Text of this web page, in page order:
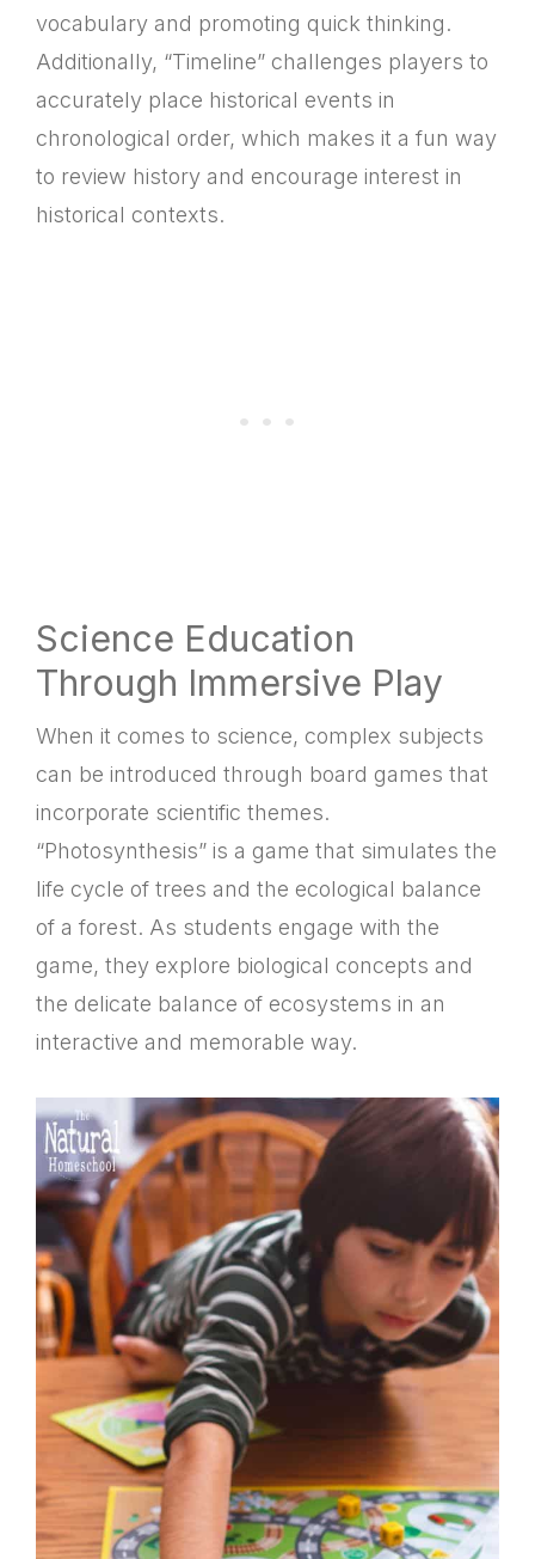
vocabulary and promoting quick thinking.
Additionally, “Timeline” challenges players to
accurately place historical events in
chronological order, which makes it a fun way
to review history and encourage interest in
historical contexts.
Science Education
Through Immersive Play
When it comes to science, complex subjects
can be introduced through board games that
incorporate scientific themes.
“Photosynthesis” is a game that simulates the
life cycle of trees and the ecological balance
of a forest. As students engage with the
game, they explore biological concepts and
the delicate balance of ecosystems in an
interactive and memorable way.